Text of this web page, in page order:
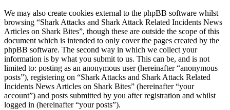
We may also create cookies external to the phpBB software whilst
browsing “Shark Attacks and Shark Attack Related Incidents News
Articles on Shark Bites”, though these are outside the scope of this
document which is intended to only cover the pages created by the
phpBB software. The second way in which we collect your
information is by what you submit to us. This can be, and is not
limited to: posting as an anonymous user (hereinafter “anonymous
posts”), registering on “Shark Attacks and Shark Attack Related
Incidents News Articles on Shark Bites” (hereinafter “your
account”) and posts submitted by you after registration and whilst
logged in (hereinafter “your posts”).